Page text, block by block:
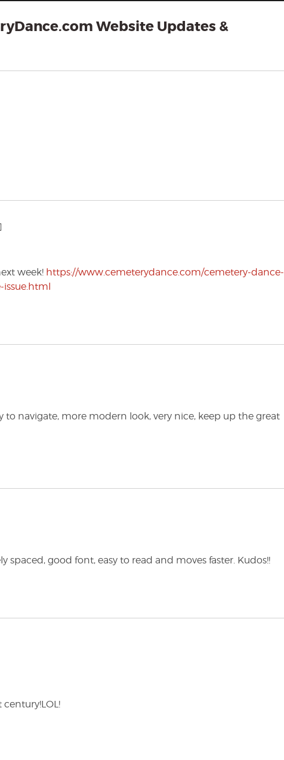
Website Updates &
says:
week! https://www.cemeterydance.com/cemetery-dance-
issue.html
to navigate, more modern look, very nice, keep up the great
spaced, good font, easy to read and moves faster. Kudos!!